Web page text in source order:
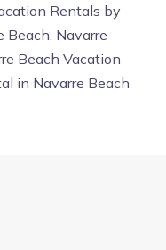
Rentals by
Beach, Navarre
Beach Vacation
in Navarre Beach